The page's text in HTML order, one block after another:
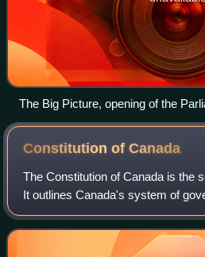
The Big Picture, opening of the
1901, by Tom Roberts
Constitution ofCanada
The Constitution of Canada is the
It outlines Canada's system of
human rights of those who are
citizens in Canada. Its co